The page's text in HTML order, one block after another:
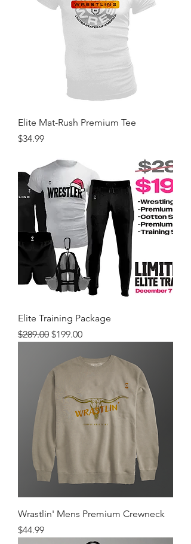
Elite Mat-Rush Premium Tee
Price
$34.99
Elite Training Package
Regular Price
$289.00 Sale Price
$199.00
Wrastlin' Mens Premium Crewneck
Price
$44.99